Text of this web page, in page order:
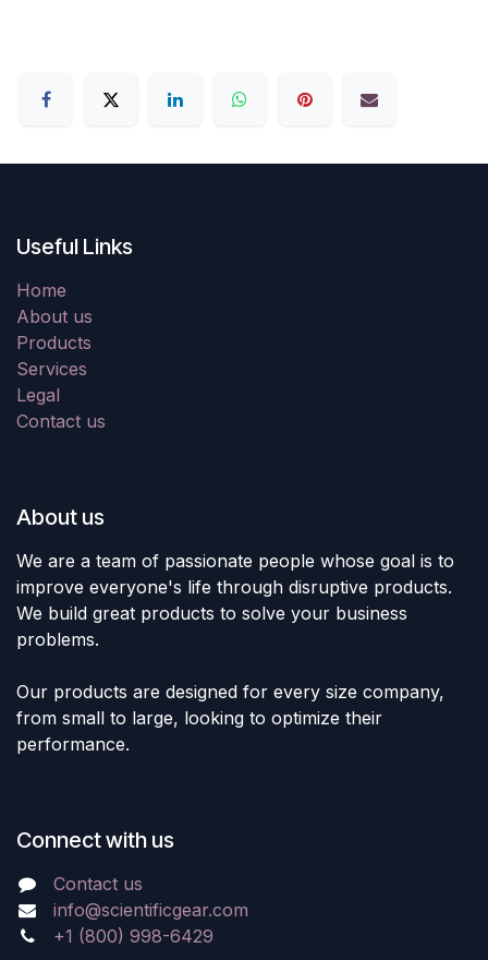
Useful Links
Home
About us
Products
Services
Legal
Contact us
About us
We are a team of passionate people whose goal is to
improve everyone's life through disruptive products.
We build great products to solve your business
problems.
Our products are designed for every size company,
from small to large, looking to optimize their
performance.
Connect with us
Contact us
info@scientificgear.com
+1 (800) 998-6429